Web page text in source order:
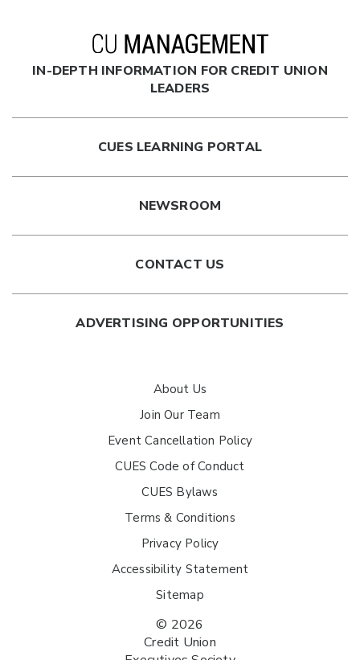
IN-DEPTH INFORMATION FOR CREDIT UNION
LEADERS
CUES LEARNING PORTAL
NEWSROOM
CONTACT US
ADVERTISING OPPORTUNITIES
About Us
Join Our Team
Event Cancellation Policy
CUES Code of Conduct
CUES Bylaws
Terms & Conditions
Privacy Policy
Accessibility Statement
Sitemap
© 2026
Credit Union